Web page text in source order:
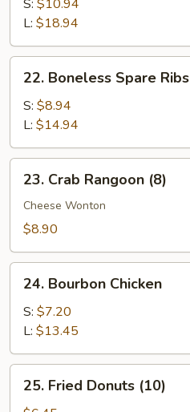
Spare
Ribs
S: $10.94
L: $18.94
22.
Boneless
Spare
Ribs
22. Boneless Spare Ribs
S: $8.94
L: $14.94
23.
Crab
Rangoon
(8)
23. Crab Rangoon (8)
Cheese Wonton
$8.90
24.
Bourbon
Chicken
24. Bourbon Chicken
S: $7.20
L: $13.45
25.
Fried
25. Fried Donuts (10)